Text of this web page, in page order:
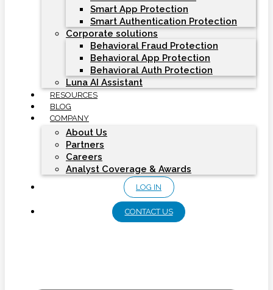
Smart App Protection
Smart Authentication Protection
Corporate solutions
Behavioral Fraud Protection
Behavioral App Protection
Behavioral Auth Protection
Luna AI Assistant
RESOURCES
BLOG
COMPANY
About Us
Partners
Careers
Analyst Coverage & Awards
LOG IN
CONTACT US